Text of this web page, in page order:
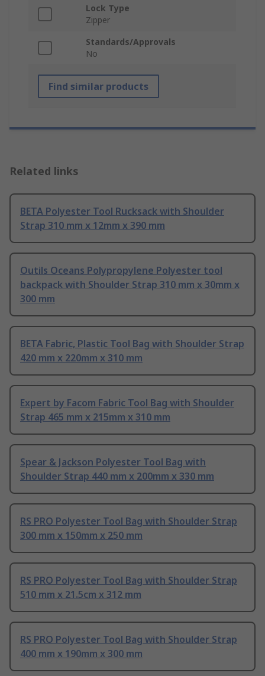
Lock Type
Zipper
Standards/Approvals
No
Find similar products
Related links
BETA Polyester Tool Rucksack with Shoulder
Strap 310 mm x 12mm x 390 mm
Outils Oceans Polypropylene Polyester tool
backpack with Shoulder Strap 310 mm x 30mm x
300 mm
BETA Fabric, Plastic Tool Bag with Shoulder Strap
420 mm x 220mm x 310 mm
Expert by Facom Fabric Tool Bag with Shoulder
Strap 465 mm x 215mm x 310 mm
Spear & Jackson Polyester Tool Bag with
Shoulder Strap 440 mm x 200mm x 330 mm
RS PRO Polyester Tool Bag with Shoulder Strap
300 mm x 150mm x 250 mm
RS PRO Polyester Tool Bag with Shoulder Strap
510 mm x 21.5cm x 312 mm
RS PRO Polyester Tool Bag with Shoulder Strap
400 mm x 190mm x 300 mm